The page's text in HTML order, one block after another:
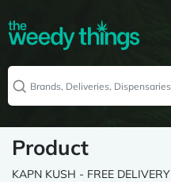
Product
KAPN KUSH - FREE DELIVERY